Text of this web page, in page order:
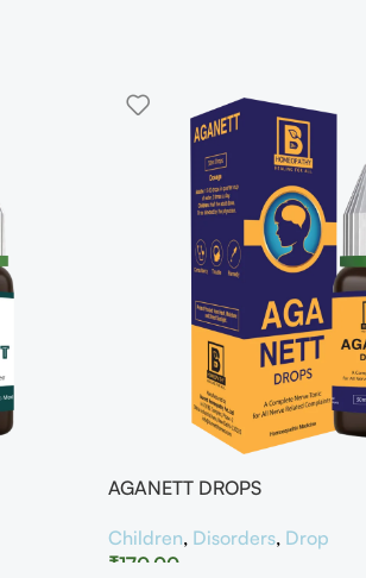
AGANETT DROPS
Children, Disorders, Drop
₹170.00